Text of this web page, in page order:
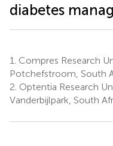
diabetes
1. Compres Research
Potchefstroom, South
2. Optentia Research
Vanderbijlpark, South